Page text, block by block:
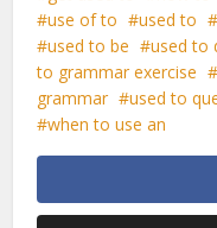
use of to
used to
used to be
used to
to grammar exercise
grammar
used to
when to use an